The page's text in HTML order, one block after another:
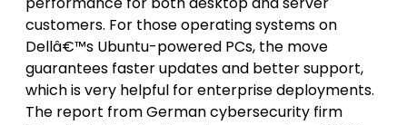
customers. For those operating systems on
Dellâ€™s Ubuntu-powered PCs, the move
guarantees faster updates and better support,
which is very helpful for enterprise deployments.
The report from German cybersecurity firm